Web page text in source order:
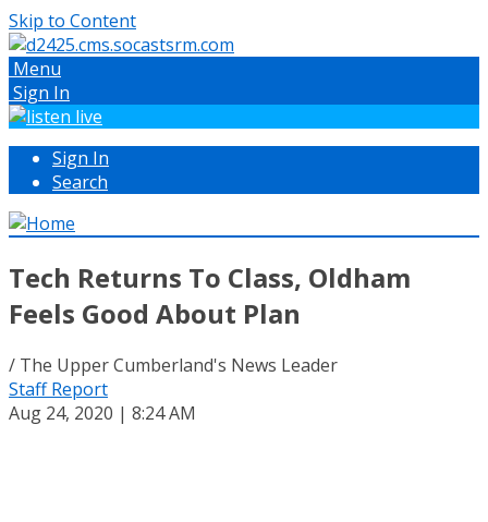
Skip to Content
Menu
Sign In
Sign In
Search
Tech Returns To Class, Oldham
Feels Good About Plan
/ The Upper Cumberland's News Leader
Staff Report
Aug 24, 2020 | 8:24 AM